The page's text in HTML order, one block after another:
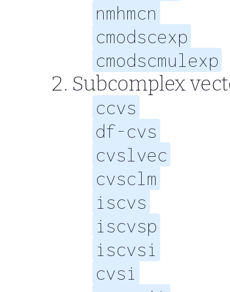
nmhmcn
cmodscexp
cmodscmulexp
Subcomplex
ccvs
df-cvs
cvslvec
cvsclm
iscvs
iscvsp
iscvsi
cvsi